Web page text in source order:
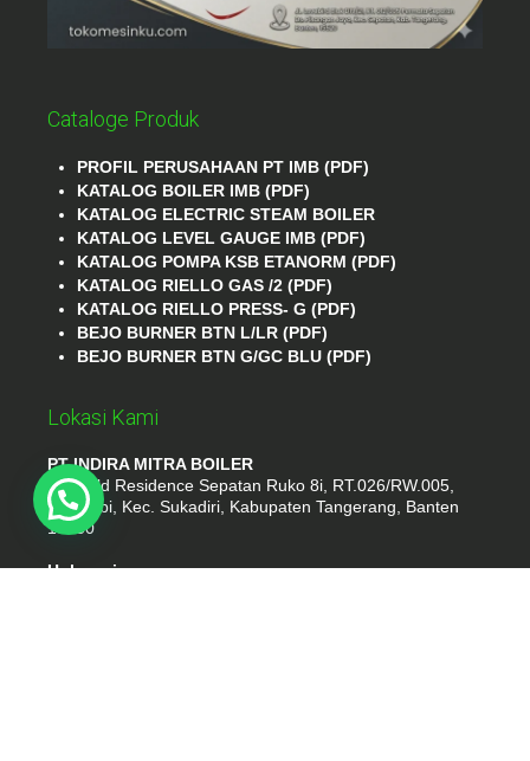
Cataloge Produk
PROFIL PERUSAHAAN PT IMB (PDF)
KATALOG BOILER IMB (PDF)
KATALOG ELECTRIC STEAM BOILER
KATALOG LEVEL GAUGE IMB (PDF)
KATALOG POMPA KSB ETANORM (PDF)
KATALOG RIELLO GAS /2 (PDF)
KATALOG RIELLO PRESS- G (PDF)
BEJO BURNER BTN L/LR (PDF)
BEJO BURNER BTN G/GC BLU (PDF)
Lokasi Kami
PT INDIRA MITRA BOILER
Emerald Residence Sepatan Ruko 8i, RT.026/RW.005,
Kosambi, Kec. Sukadiri, Kabupaten Tangerang, Banten
15530
Hubungi